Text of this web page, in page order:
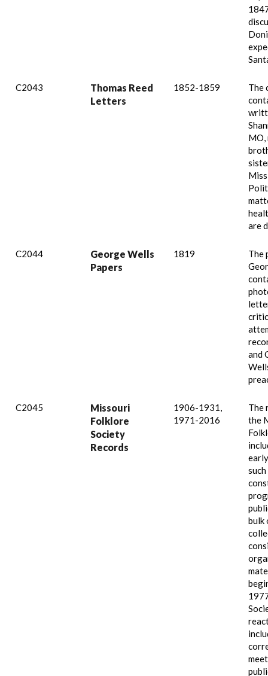
C2043
Thomas Reed
Letters
1852-1859
The
MO,
are
C2044
George Wells
Papers
1819
The
and
C2045
Missouri
Folklore
Society
Records
1906-1931,
1971-2016
The
the
such
bulk